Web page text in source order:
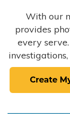
With our
provides
every